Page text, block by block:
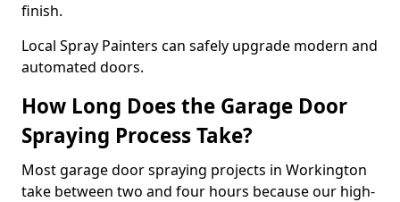
finish.
Local Spray Painters can safely upgrade modern and
automated doors.
How Long Does the Garage Door
Spraying Process Take?
Most garage door spraying projects in Workington
take between two and four hours because our high-